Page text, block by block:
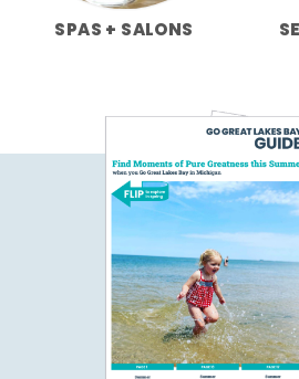
SPAS + SALONS